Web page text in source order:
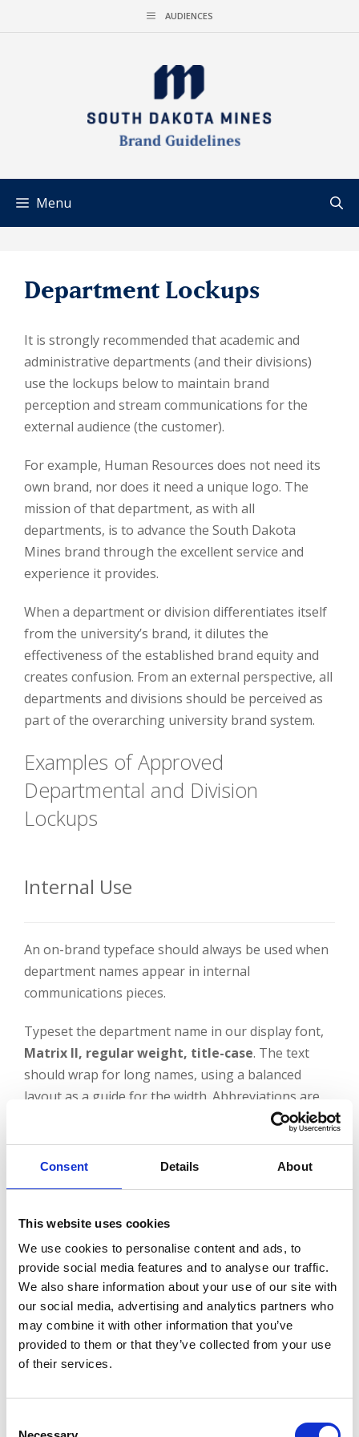
Consent Details About
This website uses cookies
We use cookies to personalise content and ads, to
provide social media features and to analyse our traffic.
We also share information about your use of our site with
our social media, advertising and analytics partners who
may combine it with other information that you’ve
provided to them or that they’ve collected from your use
of their services.
AUDIENCES
Menu
Department Lockups
It is strongly recommended that academic and
administrative departments (and their divisions)
use the lockups below to maintain brand
perception and stream communications for the
external audience (the customer).
For example, Human Resources does not need its
own brand, nor does it need a unique logo. The
mission of that department, as with all
departments, is to advance the South Dakota
Mines brand through the excellent service and
experience it provides.
When a department or division differentiates itself
from the university’s brand, it dilutes the
effectiveness of the established brand equity and
creates confusion. From an external perspective, all
departments and divisions should be perceived as
part of the overarching university brand system.
Examples of Approved
Departmental and Division
Lockups
Internal Use
An on-brand typeface should always be used when
department names appear in internal
communications pieces.
Typeset the department name in our display font,
Matrix II, regular weight, title-case. The text
should wrap for long names, using a balanced
layout as a guide for the width. Abbreviations are
External Use
university name and logomark with the department
name for a department lockup. Depending on the